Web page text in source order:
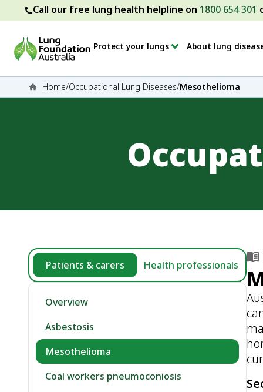
Call our free lung health helpline on 1800 654 301
Protect your lungs About lung
Home/Occupational Lung Diseases/Mesothelioma
Patients & carers Health professionals
Overview
Asbestosis
Mesothelioma
Coal workers pneumoconiosis